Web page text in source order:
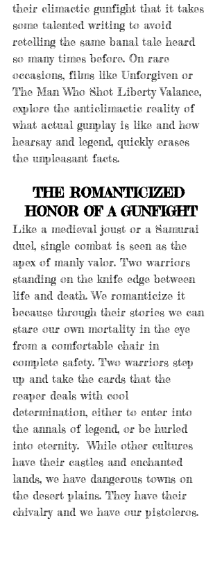
their climactic gunfight that it takes
some talented writing to avoid
retelling the same banal tale heard
so many times before. On rare
occasions, films like Unforgiven or
The Man Who Shot Liberty Valance,
explore the anticlimactic reality of
what actual gunplay is like and how
hearsay and legend, quickly erases
the unpleasant facts.
THE ROMANTICIZED
HONOR OF A GUNFIGHT
Like a medieval joust or a Samurai
duel, single combat is seen as the
apex of manly valor. Two warriors
standing on the knife edge between
life and death. We romanticize it
because through their stories we can
stare our own mortality in the eye
from a comfortable chair in
complete safety. Two warriors step
up and take the cards that the
reaper deals with cool
determination, either to enter into
the annals of legend, or be hurled
into eternity.  While other cultures
have their castles and enchanted
lands, we have dangerous towns on
the desert plains. They have their
chivalry and we have our pistoleros.